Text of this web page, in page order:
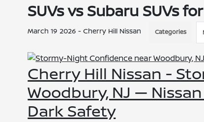
SUVs vs Subaru SUVs
March 19 2026 - Cherry Hill Nissan Categories
Cherry Hill Nissan -
Woodbury, NJ —
Dark Safety